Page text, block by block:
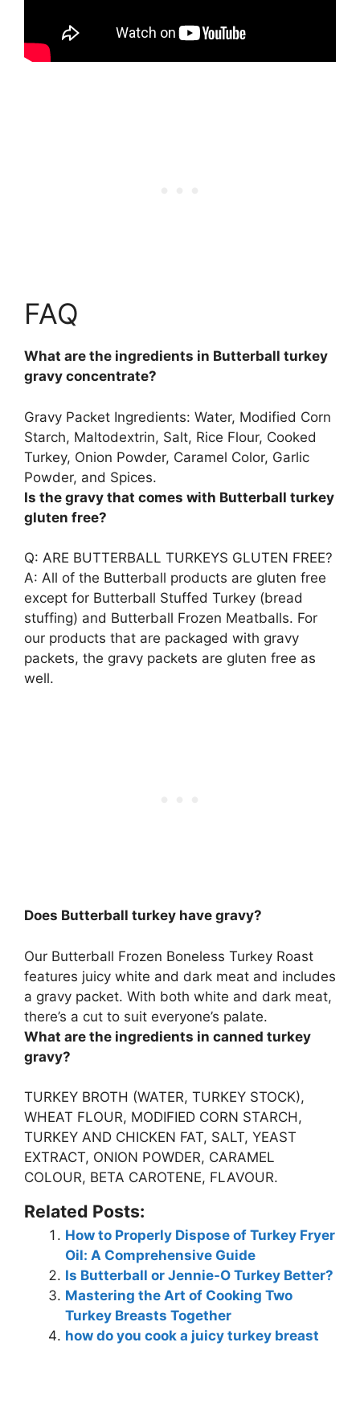
FAQ
What are the ingredients in Butterball turkey
gravy concentrate?
Gravy Packet Ingredients: Water, Modified Corn
Starch, Maltodextrin, Salt, Rice Flour, Cooked
Turkey, Onion Powder, Caramel Color, Garlic
Powder, and Spices.
Is the gravy that comes with Butterball turkey
gluten free?
Q: ARE BUTTERBALL TURKEYS GLUTEN FREE?
A: All of the Butterball products are gluten free
except for Butterball Stuffed Turkey (bread
stuffing) and Butterball Frozen Meatballs. For
our products that are packaged with gravy
packets, the gravy packets are gluten free as
well.
Does Butterball turkey have gravy?
Our Butterball Frozen Boneless Turkey Roast
features juicy white and dark meat and includes
a gravy packet. With both white and dark meat,
there’s a cut to suit everyone’s palate.
What are the ingredients in canned turkey
gravy?
TURKEY BROTH (WATER, TURKEY STOCK),
WHEAT FLOUR, MODIFIED CORN STARCH,
TURKEY AND CHICKEN FAT, SALT, YEAST
EXTRACT, ONION POWDER, CARAMEL
COLOUR, BETA CAROTENE, FLAVOUR.
Related Posts:
How to Properly Dispose of Turkey Fryer
Oil: A Comprehensive Guide
Is Butterball or Jennie-O Turkey Better?
Mastering the Art of Cooking Two
Turkey Breasts Together
how do you cook a juicy turkey breast